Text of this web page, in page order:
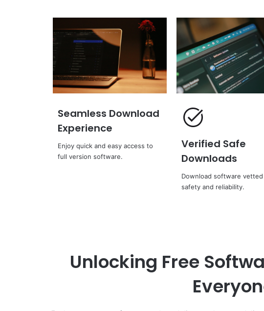
Seamless Download
Experience
Enjoy quick and easy access to
full version software.
Verified Safe
Downloads
Download software
safety and reliability.
Unlocking Free